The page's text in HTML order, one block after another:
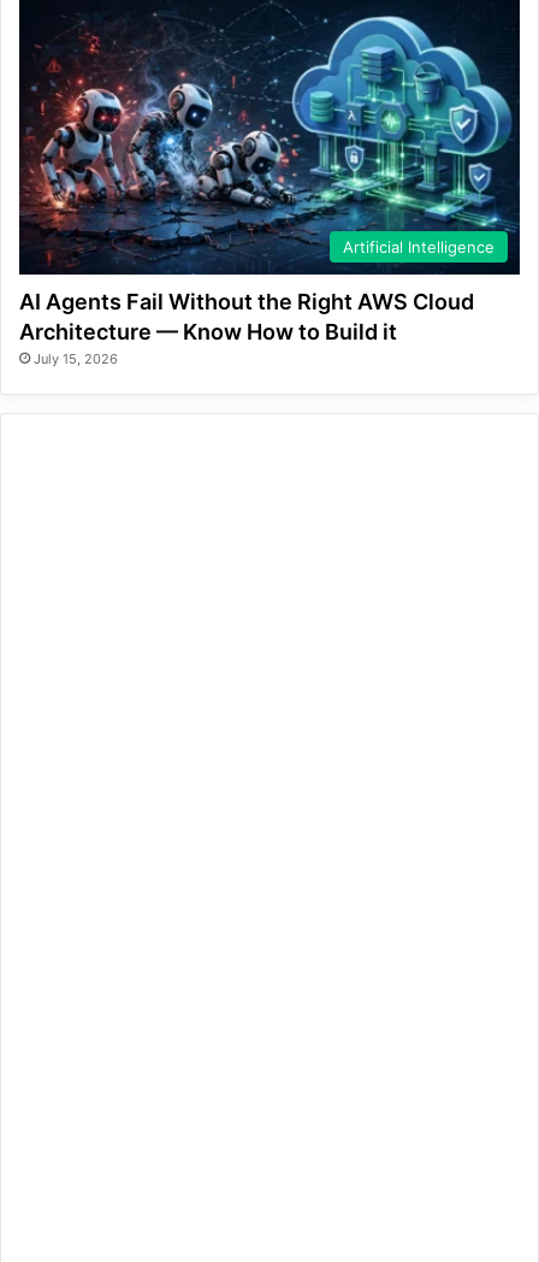
Artificial Intelligence
AI Agents Fail Without the Right AWS Cloud
Architecture — Know How to Build it
July 15, 2026